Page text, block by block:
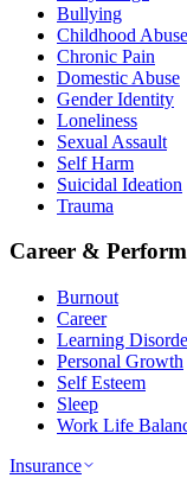
Bullying
Childhood Abuse
Chronic Pain
Domestic Abuse
Gender Identity
Loneliness
Sexual Assault
Self Harm
Suicidal Ideation
Trauma
Career &
Burnout
Career
Learning
Personal Growth
Self Esteem
Sleep
Work Life
Insurance